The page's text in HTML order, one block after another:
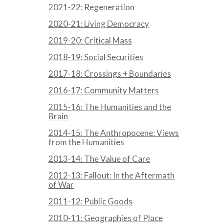
2021-22: Regeneration
2020-21: Living Democracy
2019-20: Critical Mass
2018-19: Social Securities
2017-18: Crossings + Boundaries
2016-17: Community Matters
2015-16: The Humanities and the
Brain
2014-15: The Anthropocene: Views
from the Humanities
2013-14: The Value of Care
2012-13: Fallout: In the Aftermath
of War
2011-12: Public Goods
2010-11: Geographies of Place